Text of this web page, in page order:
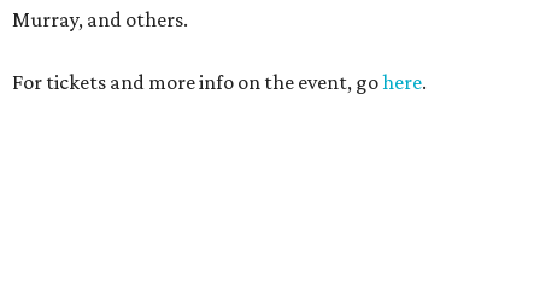
Murray, and others.
For tickets and more info on the event, gohere.